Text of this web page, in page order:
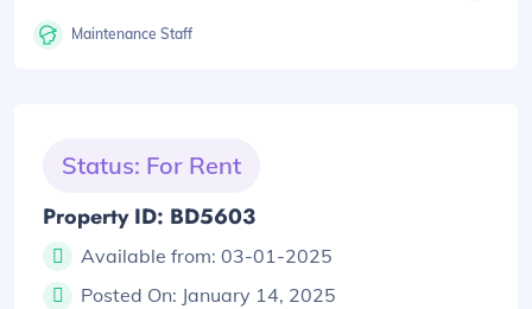
Maintenance Staff
Status: For Rent
Property ID: BD5603
Available from: 03-01-2025
Posted On: January 14, 2025